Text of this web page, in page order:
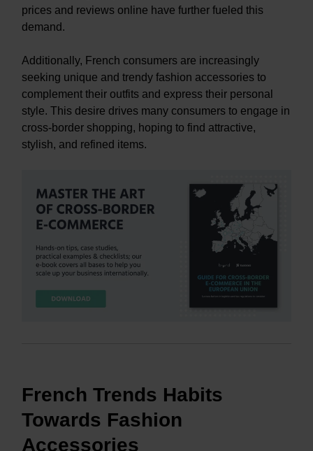
prices and reviews online have further fueled this
demand.
Additionally, French consumers are increasingly
seeking unique and trendy fashion accessories to
complement their outfits and express their personal
style. This desire drives many consumers to engage in
cross-border shopping, hoping to find attractive,
stylish, and refined items.
French Trends Habits
Towards Fashion
Accessories